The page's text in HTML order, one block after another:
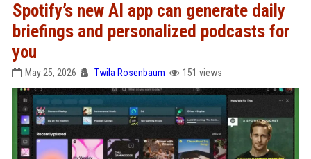
Spotify’s new AI app can generate daily
briefings and personalized podcasts for
you
May 25, 2026 Twila Rosenbaum 151 views